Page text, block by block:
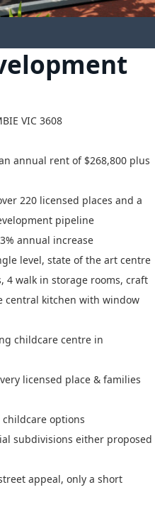
VIC 3608
annual rent of $268,800 plus
220 licensed places and a
pipeline
annual increase
level, state of the art centre
4 walk in storage rooms, craft
central kitchen with window
childcare centre in
licensed place & families
options
subdivisions either proposed
appeal, only a short